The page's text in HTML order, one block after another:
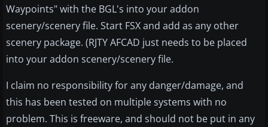
Waypoints" with the BGL's into your addon
scenery/scenery file. Start FSX and add as any other
scenery package. (RJTY AFCAD just needs to be placed
into your addon scenery/scenery file.
I claim no responsibility for any danger/damage, and
this has been tested on multiple systems with no
problem. This is freeware, and should not be put in any